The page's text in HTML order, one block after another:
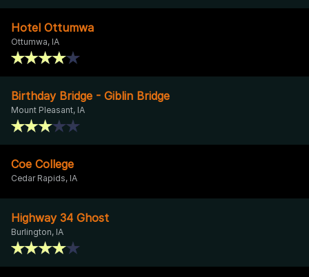
Hotel Ottumwa
Ottumwa, IA
Birthday Bridge - Giblin Bridge
Mount Pleasant, IA
Coe College
Cedar Rapids, IA
Highway 34 Ghost
Burlington, IA